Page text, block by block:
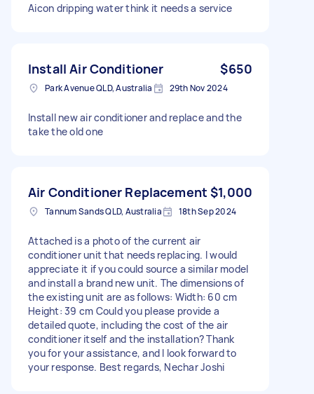
Aicon dripping water think it needs a service
Install Air Conditioner $650
Park Avenue QLD, Australia 29th Nov 2024
Install new air conditioner and replace and the
take the old one
Air Conditioner Replacement $1,000
Tannum Sands QLD, Australia 18th Sep 2024
Attached is a photo of the current air
conditioner unit that needs replacing. I would
appreciate it if you could source a similar model
and install a brand new unit. The dimensions of
the existing unit are as follows: Width: 60 cm
Height: 39 cm Could you please provide a
detailed quote, including the cost of the air
conditioner itself and the installation? Thank
you for your assistance, and I look forward to
your response. Best regards, Nechar Joshi